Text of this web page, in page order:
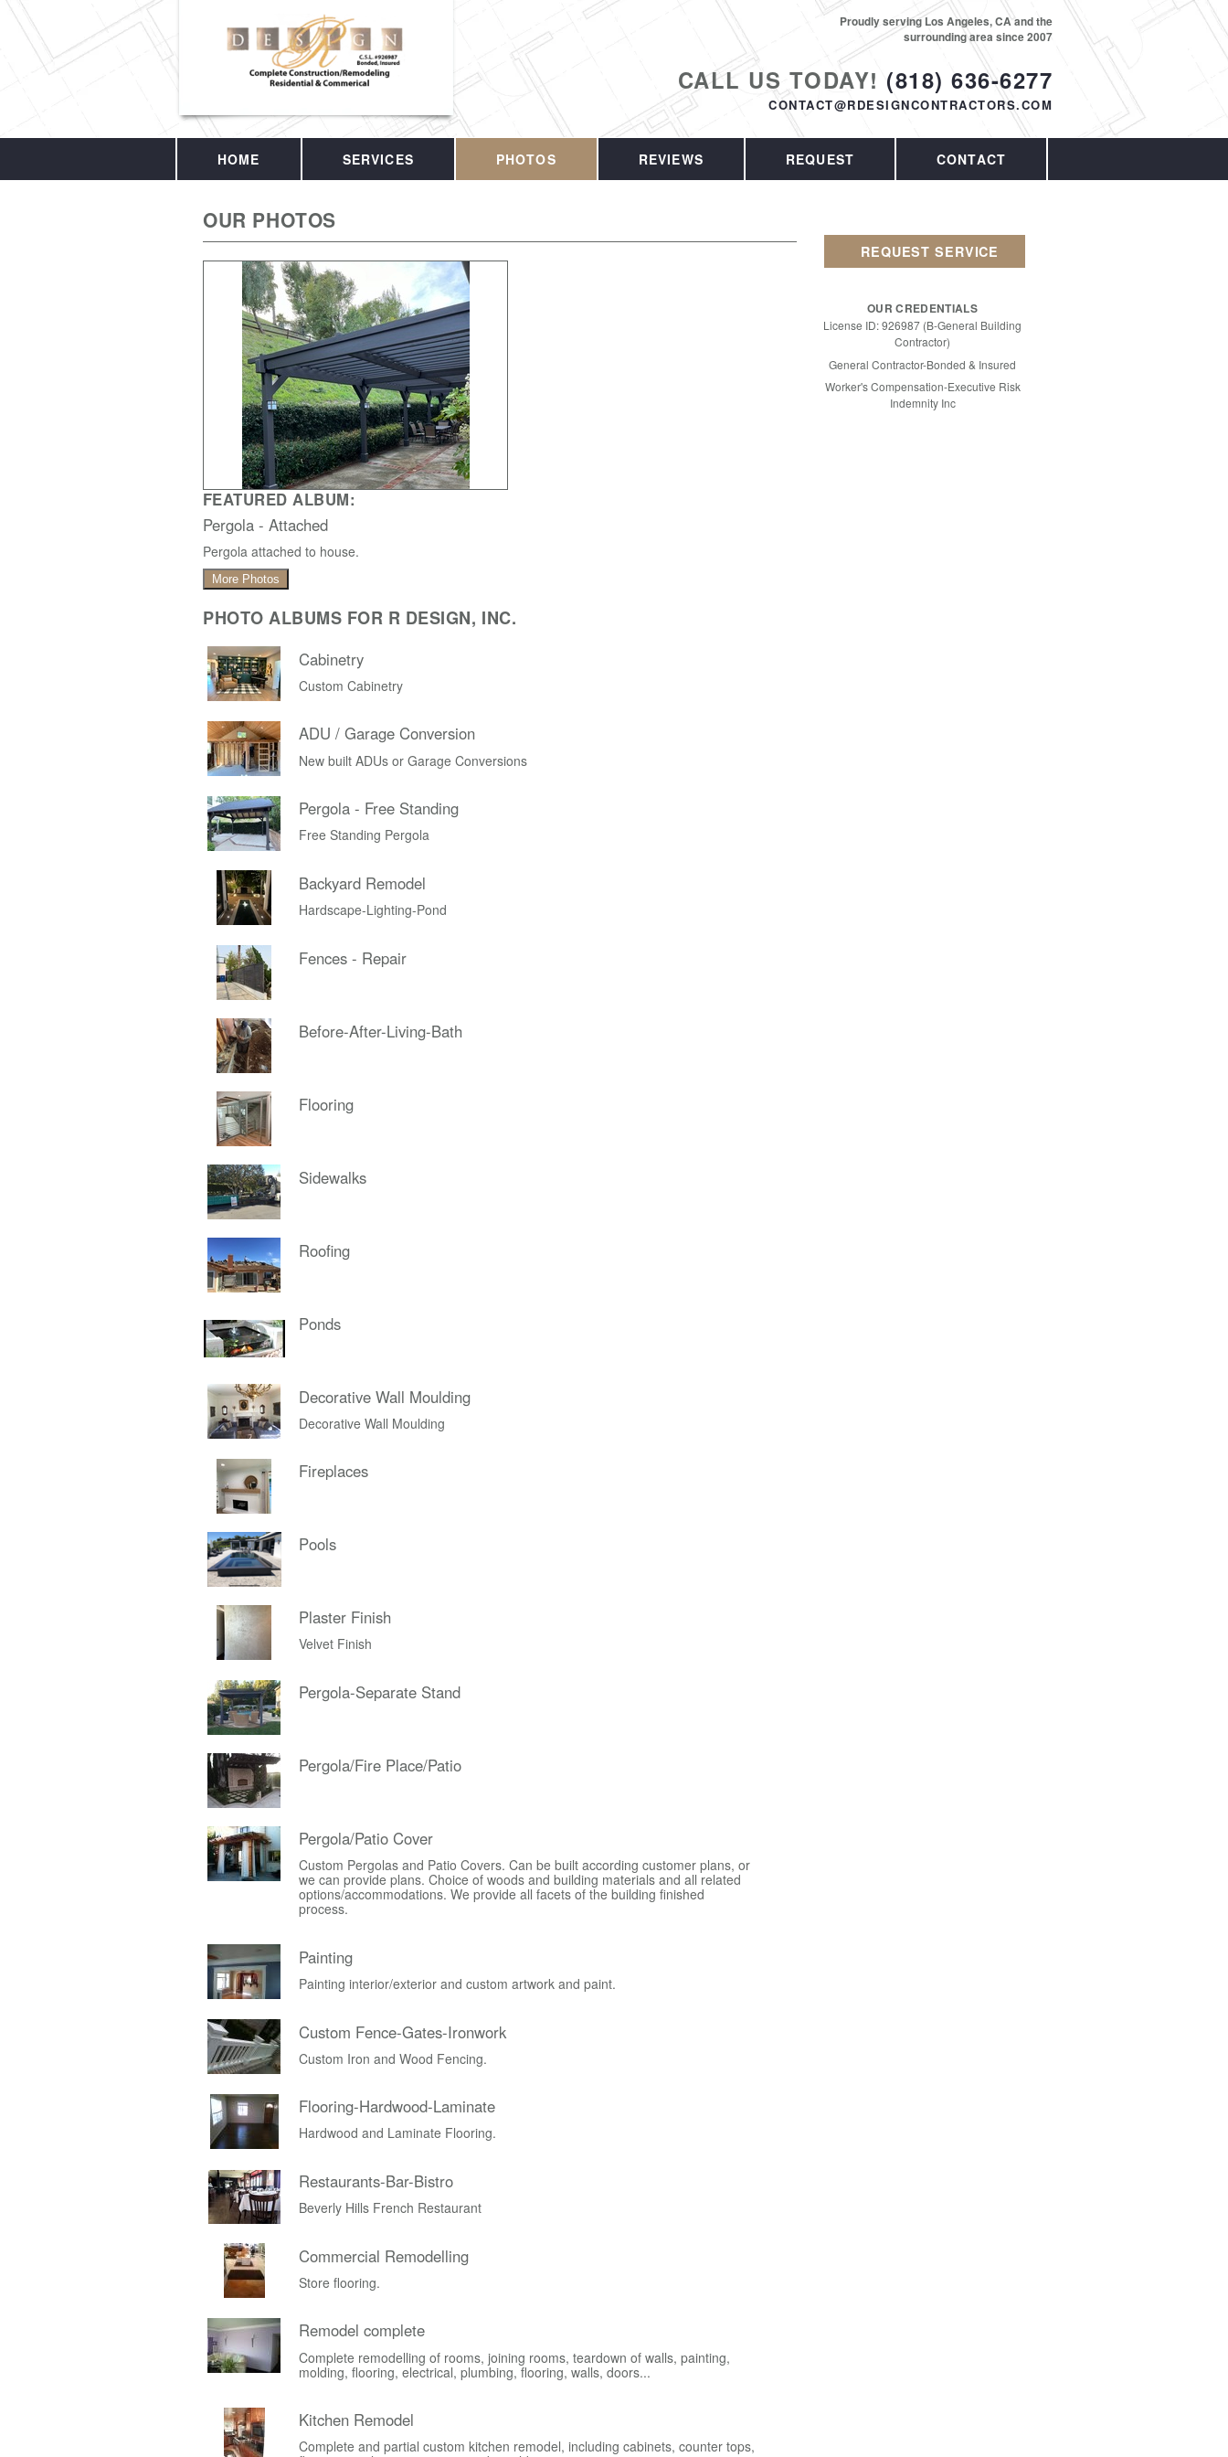
CALL US TODAY! (818) 636-6277
CONTACT@RDESIGNCONTRACTORS.COM
Proudly serving Los Angeles, CA and the
surrounding area since 2007
HOME SERVICES PHOTOS REVIEWS REQUEST CONTACT
OUR PHOTOS
FEATURED ALBUM:
Pergola - Attached
Pergola attached to house.
More Photos
PHOTO ALBUMS FOR R DESIGN, INC.
Cabinetry
Custom Cabinetry
ADU / Garage Conversion
New built ADUs or Garage Conversions
Pergola - Free Standing
Free Standing Pergola
Backyard Remodel
Hardscape-Lighting-Pond
Fences - Repair
Before-After-Living-Bath
Flooring
Sidewalks
Roofing
Ponds
Decorative Wall Moulding
Decorative Wall Moulding
Fireplaces
Pools
Plaster Finish
Velvet Finish
Pergola-Separate Stand
Pergola/Fire Place/Patio
Pergola/Patio Cover
Custom Pergolas and Patio Covers. Can be built according customer plans, or
we can provide plans. Choice of woods and building materials and all related
options/accommodations. We provide all facets of the building finished
process.
Painting
Painting interior/exterior and custom artwork and paint.
Custom Fence-Gates-Ironwork
Custom Iron and Wood Fencing.
Flooring-Hardwood-Laminate
Hardwood and Laminate Flooring.
Restaurants-Bar-Bistro
Beverly Hills French Restaurant
Commercial Remodelling
Store flooring.
Remodel complete
Complete remodelling of rooms, joining rooms, teardown of walls, painting,
molding, flooring, electrical, plumbing, flooring, walls, doors...
Kitchen Remodel
Complete and partial custom kitchen remodel, including cabinets, counter tops,
REQUEST SERVICE
OUR CREDENTIALS
License ID: 926987 (B-General Building
Contractor)
General Contractor-Bonded & Insured
Worker's Compensation-Executive Risk
Indemnity Inc